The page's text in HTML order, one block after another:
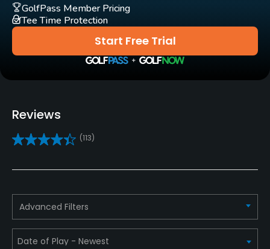
No
Pull-carts
Yes
Caddies
Yes
Practice/Instruction
Driving Range
Yes
Bunker
Start Free Trial
GolfPass Member Pricing
Tee Time Protection
Reviews
(113)
Advanced Filters